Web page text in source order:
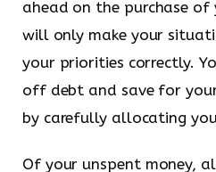
ahead on the purchase of
will only make your
your priorities correctly.
off debt and save for
by carefully allocating
Of your unspent money,